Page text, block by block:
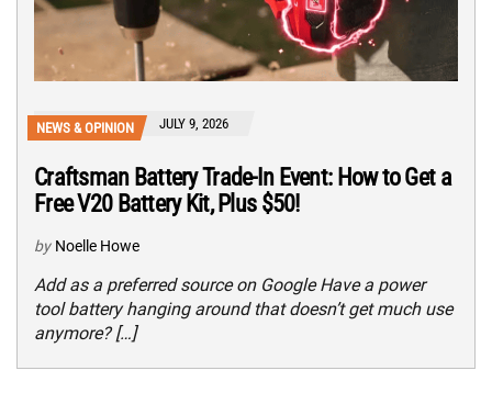
NEWS & OPINION JULY 9, 2026
Craftsman Battery Trade-In Event: How to Get a
Free V20 Battery Kit, Plus $50!
by Noelle Howe
Add as a preferred source on Google Have a power
tool battery hanging around that doesn’t get much use
anymore? […]